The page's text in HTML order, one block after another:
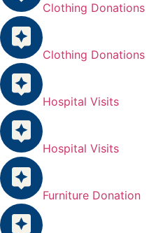
Clothing Donations
Clothing Donations
Hospital Visits
Hospital Visits
Furniture Donation